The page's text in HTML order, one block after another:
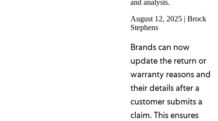
and analysis.
August 12, 2025 | Brock
Stephens
Brands can now
update the return or
warranty reasons and
their details after a
customer submits a
claim. This ensures